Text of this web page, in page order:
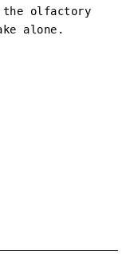
the olfactory
alone.